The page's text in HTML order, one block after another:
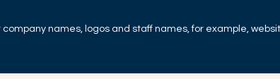
names, logos and staff names, for example,